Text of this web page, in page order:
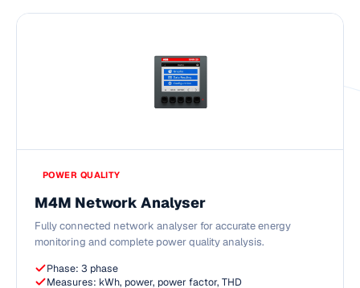
POWER QUALITY
M4M Network Analyser
Fully connected network analyser for accurate energy
monitoring and complete power quality analysis.
Phase: 3 phase
Measures: kWh, power, power factor, THD